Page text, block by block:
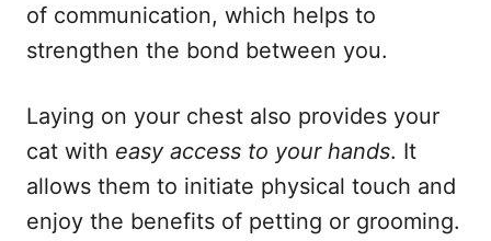
of communication, which helps to
strengthen the bond between you.
Laying on your chest also provides your
cat with easy access to your hands. It
allows them to initiate physical touch and
enjoy the benefits of petting or grooming.